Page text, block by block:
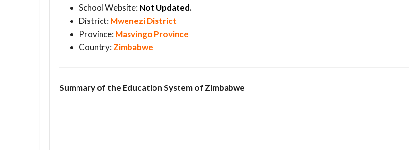
School Website: Not Updated.
District: Mwenezi District
Province: Masvingo Province
Country: Zimbabwe
Summary of the Education System of Zimbabwe